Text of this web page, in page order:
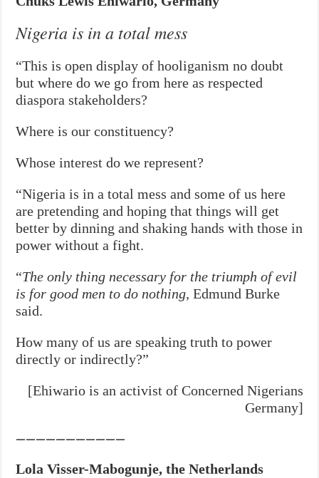
Nigeria is in a total mess
“This is open display of hooliganism no doubt
but where do we go from here as respected
diaspora stakeholders?
Where is our constituency?
Whose interest do we represent?
“Nigeria is in a total mess and some of us here
are pretending and hoping that things will get
better by dinning and shaking hands with those in
power without a fight.
“The only thing necessary for the triumph of evil
is for good men to do nothing, Edmund Burke
said.
How many of us are speaking truth to power
directly or indirectly?”
[Ehiwario is an activist of Concerned Nigerians
Germany]
———————————
Lola Visser-Mabogunje, the Netherlands